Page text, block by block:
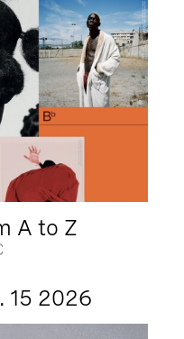
A to Z
15 2026